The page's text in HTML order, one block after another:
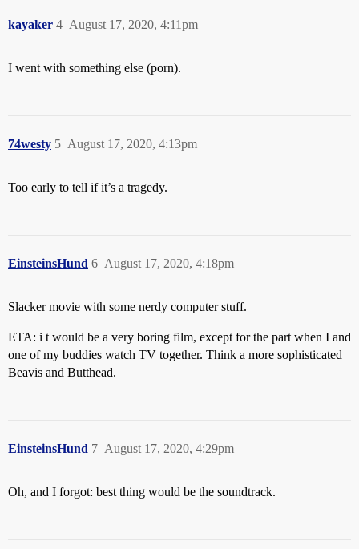
kayaker August 17, 2020, 4:11pm
4
I went with something else (porn).
74westy August 17, 2020, 4:13pm
5
Too early to tell if it’s a tragedy.
EinsteinsHund August 17, 2020, 4:18pm
6
Slacker movie with some nerdy computer stuff.
ETA: i t would be a very boring film, except for the part when I and
one of my buddies watch TV together. Think a more sophisticated
Beavis and Butthead.
EinsteinsHund August 17, 2020, 4:29pm
7
Oh, and I forgot: best thing would be the soundtrack.